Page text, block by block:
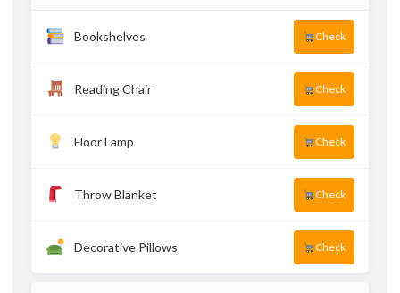
Bookshelves Check
Reading Chair Check
Floor Lamp Check
Throw Blanket Check
Decorative Pillows Check